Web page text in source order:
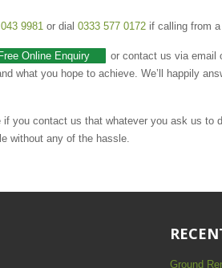
9981 or dial 0333 577 0172 if calling from
Online Enquiry or contact us via email
what you hope to achieve. We’ll happily
if you contact us that whatever you ask us to
without any of the hassle.
Ground